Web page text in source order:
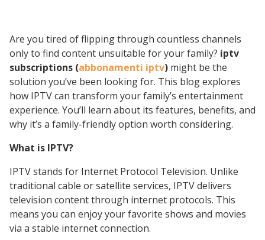
Are you tired of flipping through countless channels
only to find content unsuitable for your family? iptv
subscriptions (abbonamenti iptv) might be the
solution you’ve been looking for. This blog explores
how IPTV can transform your family’s entertainment
experience. You’ll learn about its features, benefits, and
why it’s a family-friendly option worth considering.
What is IPTV?
IPTV stands for Internet Protocol Television. Unlike
traditional cable or satellite services, IPTV delivers
television content through internet protocols. This
means you can enjoy your favorite shows and movies
via a stable internet connection.